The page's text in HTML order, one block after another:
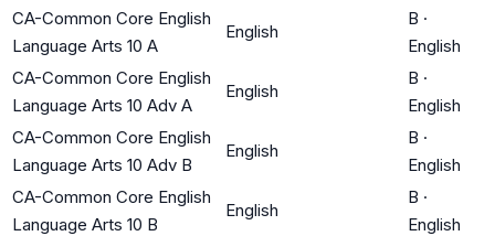
CA-Common Core English
Language Arts 10 A
English
B ·
English
CA-Common Core English
Language Arts 10 Adv A
English
B ·
English
CA-Common Core English
Language Arts 10 Adv B
English
B ·
English
CA-Common Core English
Language Arts 10 B
English
B ·
English